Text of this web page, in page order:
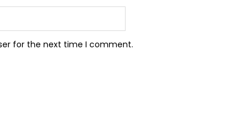
for the next time I comment.